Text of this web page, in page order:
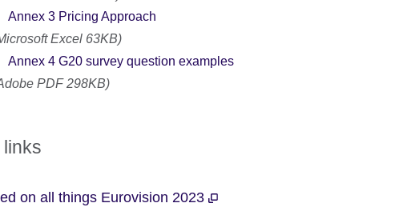
Annex 3 Pricing Approach
Excel 63KB)
Annex 4 G20 survey question examples
PDF 298KB)
links
on all things Eurovision 2023